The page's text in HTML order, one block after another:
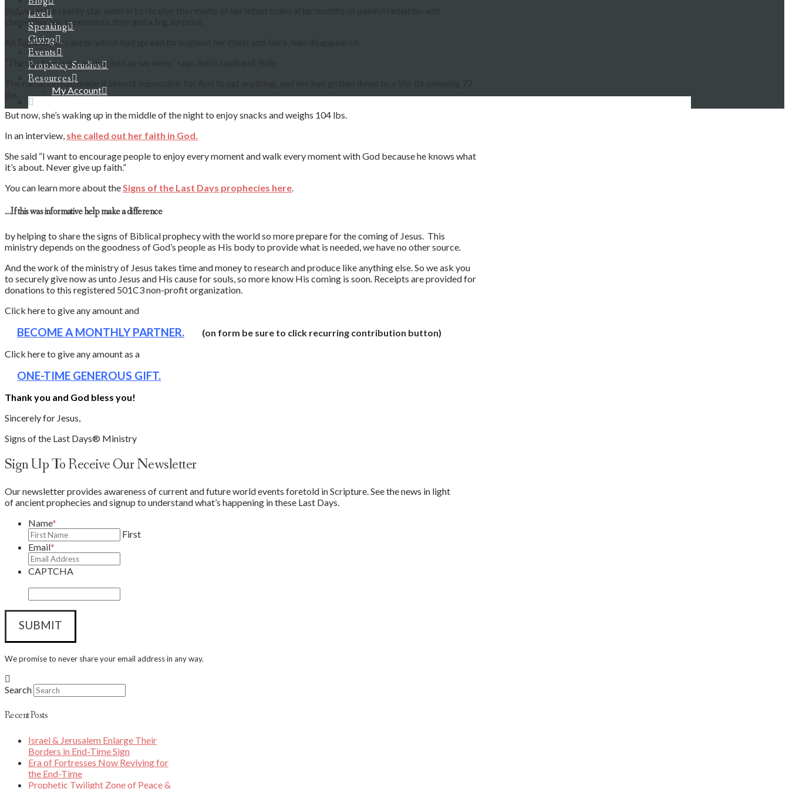
Live
Speaking
Giving
Events
Prophecy Studies
Resources
My Account
But when the reality star went in to receive the results of her latest scans after months of painful radiation and
chemotherapy treatments, they got a big surprise.
All signs of her cancer, which had spread throughout her chest and back, had disappeared.
“The doctors were as shocked as we were,” says Ami’s husband, Billy.
The radiation had made it almost impossible for Ami to eat anything, and she had gotten down to a life-threatening 77
But now, she’s waking up in the middle of the night to enjoy snacks and weighs 104 lbs.
In an interview, she called out her faith in God.
She said “I want to encourage people to enjoy every moment and walk every moment with God because he knows what
it’s about. Never give up faith.”
You can learn more about theSigns of the Last Days prophecies here.
…If this was informative help make a difference
by helping to share the signs of Biblical prophecy with the world so more prepare for the coming of Jesus. This
ministry depends on the goodness of God’s people as His body to provide what is needed, we have no other source.
And the work of the ministry of Jesus takes time and money to research and produce like anything else. So we ask you
to securely give now as unto Jesus and His cause for souls, so more know His coming is soon. Receipts are provided for
donations to this registered 501C3 non-profit organization.
Click here to give any amount and
BECOME A MONTHLY PARTNER.
(on form be sure to click recurring contribution button)
Click here to give any amount as a
ONE-TIME GENEROUS GIFT.
Thank you and God bless you!
Sincerely for Jesus,
Signs of the Last Days® Ministry
Sign Up To Receive Our Newsletter
Our newsletter provides awareness of current and future world events foretold in Scripture. See the news in light
of ancient prophecies and signup to understand what’s happening in these Last Days.
Name*
First
Email*
CAPTCHA
We promise to never share your email address in any way.
Search
Recent Posts
Israel & Jerusalem Enlarge Their
Borders in End-Time Sign
Era of Fortresses Now Reviving for
the End-Time
Prophetic Twilight Zone of Peace &